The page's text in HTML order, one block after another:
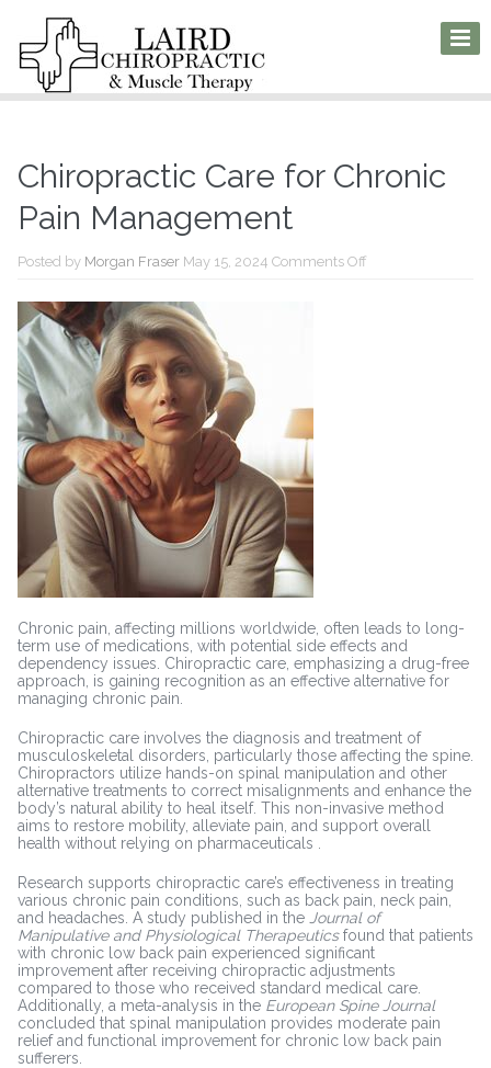
Chiropractic Care for Chronic
Pain Management
Posted by Morgan Fraser May 15, 2024 Comments Offon
Chronic pain, affecting millions worldwide, often leads to long-
term use of medications, with potential side effects and
dependency issues. Chiropractic care, emphasizing a drug-free
approach, is gaining recognition as an effective alternative for
managing chronic pain.
Chiropractic care involves the diagnosis and treatment of
musculoskeletal disorders, particularly those affecting the spine.
Chiropractors utilize hands-on spinal manipulation and other
alternative treatments to correct misalignments and enhance the
body’s natural ability to heal itself. This non-invasive method
aims to restore mobility, alleviate pain, and support overall
health without relying on pharmaceuticals .
Research supports chiropractic care’s effectiveness in treating
various chronic pain conditions, such as back pain, neck pain,
and headaches. A study published in the Journal of
Manipulative and Physiological Therapeuticsfound that patients
with chronic low back pain experienced significant
improvement after receiving chiropractic adjustments
compared to those who received standard medical care.
Additionally, a meta-analysis in the European Spine Journal
concluded that spinal manipulation provides moderate pain
relief and functional improvement for chronic low back pain
sufferers.